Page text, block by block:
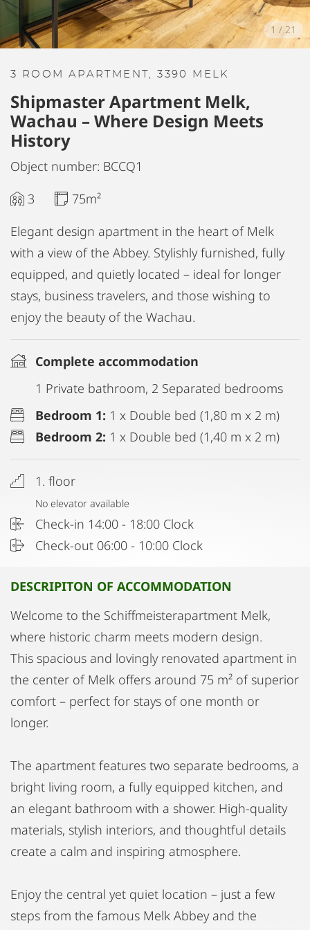
1 /21
3 ROOM APARTMENT, 3390 MELK
Shipmaster Apartment Melk,
Wachau – Where Design Meets
History
Object number: BCCQ1
3
75m²
Elegant design apartment in the heart of Melk
with a view of the Abbey. Stylishly furnished, fully
equipped, and quietly located – ideal for longer
stays, business travelers, and those wishing to
enjoy the beauty of the Wachau.
Complete accommodation
1 Private bathroom, 2 Separated bedrooms
Bedroom 1: 1 x Double bed (1,80 m x 2 m)
Bedroom 2: 1 x Double bed (1,40 m x 2 m)
1. floor
No elevator available
Check-in 14:00 - 18:00 Clock
Check-out 06:00 - 10:00 Clock
DESCRIPITON OF ACCOMMODATION
Welcome to the Schiffmeisterapartment Melk,
where historic charm meets modern design.
This spacious and lovingly renovated apartment in
the center of Melk offers around 75 m² of superior
comfort – perfect for stays of one month or
longer.
The apartment features two separate bedrooms, a
bright living room, a fully equipped kitchen, and
an elegant bathroom with a shower. High-quality
materials, stylish interiors, and thoughtful details
create a calm and inspiring atmosphere.
Enjoy the central yet quiet location – just a few
steps from the famous Melk Abbey and the